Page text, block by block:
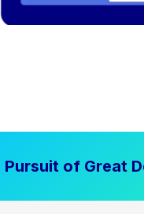
Pursuit of Great